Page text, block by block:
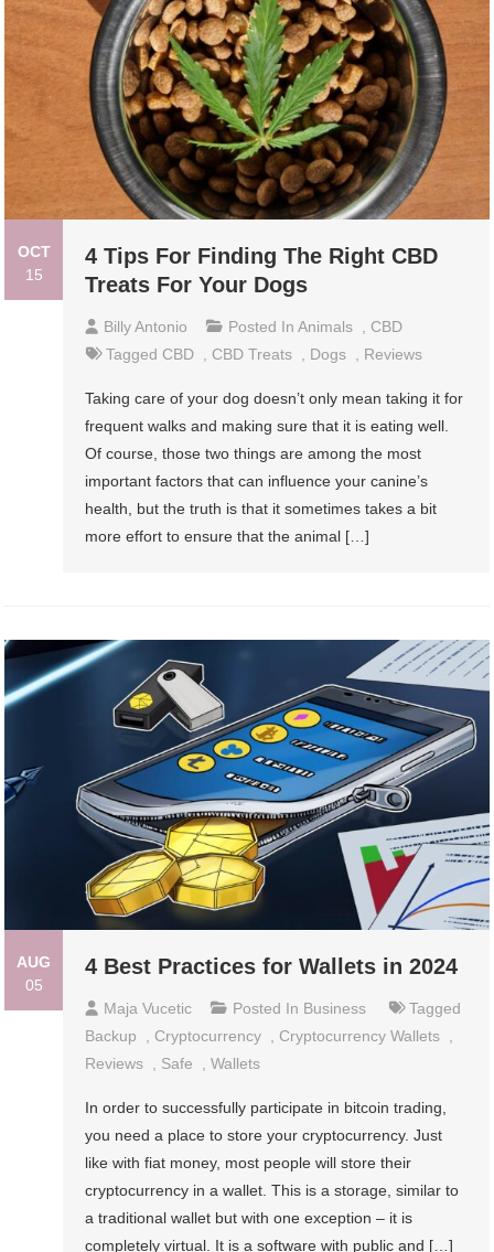
OCT
15
4 Tips For Finding The Right CBD
Treats For Your Dogs
Billy Antonio Posted InAnimals
CBD
Tagged CBD CBD Treats Dogs Reviews
Taking care of your dog doesn’t only mean taking it for
frequent walks and making sure that it is eating well.
Of course, those two things are among the most
important factors that can influence your canine’s
health, but the truth is that it sometimes takes a bit
more effort to ensure that the animal […]
AUG
05
4 Best Practices for Wallets in 2024
Maja Vucetic Posted In Business
Tagged
Backup
, Cryptocurrency , Cryptocurrency Wallets ,
Reviews , Safe ,Wallets
In order to successfully participate in bitcoin trading,
you need a place to store your cryptocurrency. Just
like with fiat money, most people will store their
cryptocurrency in a wallet. This is a storage, similar to
a traditional wallet but with one exception – it is
completely virtual. It is a software with public and […]